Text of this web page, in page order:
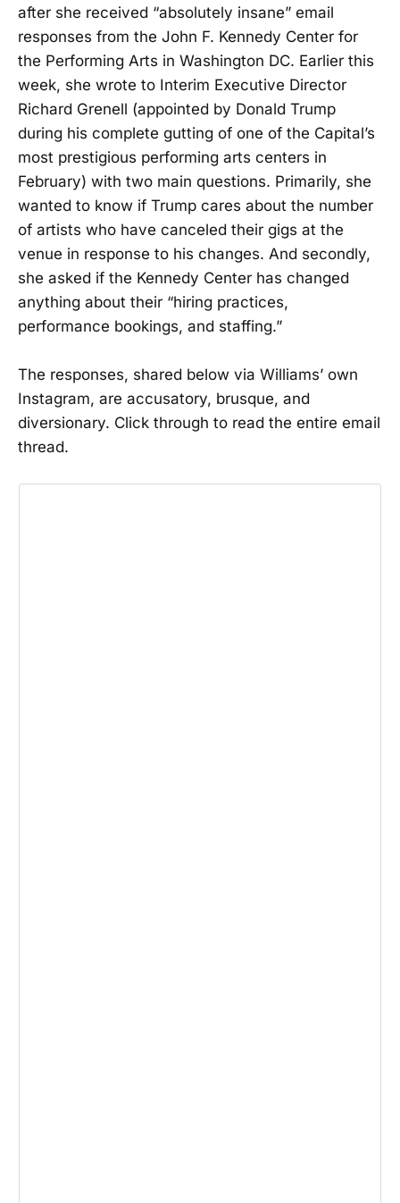
after she received “absolutely insane” email
responses from the John F. Kennedy Center for
the Performing Arts in Washington DC. Earlier this
week, she wrote to Interim Executive Director
Richard Grenell (appointed by Donald Trump
during his complete gutting of one of the Capital’s
most prestigious performing arts centers in
February) with two main questions. Primarily, she
wanted to know if Trump cares about the number
of artists who have canceled their gigs at the
venue in response to his changes. And secondly,
she asked if the Kennedy Center has changed
anything about their “hiring practices,
performance bookings, and staffing.”
The responses, shared below via Williams’ own
Instagram, are accusatory, brusque, and
diversionary. Click through to read the entire email
thread.